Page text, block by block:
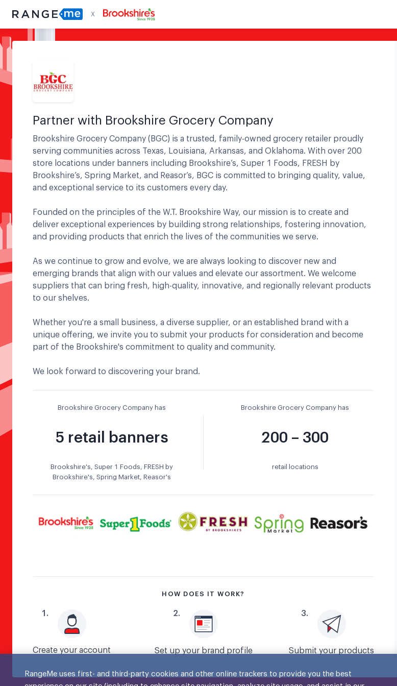
X
Partner with Brookshire Grocery Company
Brookshire Grocery Company (BGC) is a trusted, family-owned grocery retailer proudly
serving communities across Texas, Louisiana, Arkansas, and Oklahoma. With over 200
store locations under banners including Brookshire’s, Super 1 Foods, FRESH by
Brookshire’s, Spring Market, and Reasor’s, BGC is committed to bringing quality, value,
and exceptional service to its customers every day.
Founded on the principles of the W.T. Brookshire Way, our mission is to create and
deliver exceptional experiences by building strong relationships, fostering innovation,
and providing products that enrich the lives of the communities we serve.
As we continue to grow and evolve, we are always looking to discover new and
emerging brands that align with our values and elevate our assortment. We welcome
suppliers that can bring fresh, high-quality, innovative, and regionally relevant products
to our shelves.
Whether you're a small business, a diverse supplier, or an established brand with a
unique offering, we invite you to submit your products for consideration and become
part of the Brookshire's commitment to quality and community.
We look forward to discovering your brand.
Brookshire Grocery Company has
5 retail banners
Brookshire's, Super 1 Foods, FRESH by
Brookshire's, Spring Market, Reasor's
Brookshire Grocery Company has
200 – 300
retail locations
HOW DOES IT WORK?
1 .
Create your account
2.
Set up your brand profile
3.
Submit your products
RangeMe uses first- and third-party cookies and other online trackers to provide you the best